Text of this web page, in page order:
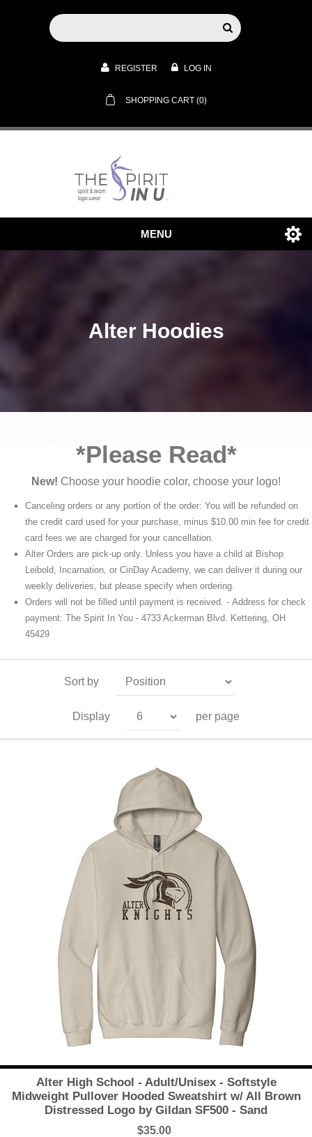
REGISTER LOG IN
SHOPPING CART (0)
MENU
Alter Hoodies
*Please Read*
New! Choose your hoodie color, choose your logo!
Canceling orders or any portion of the order: You will be refunded on
the credit card used for your purchase, minus $10.00 min fee for credit
card fees we are charged for your cancellation.
Alter Orders are pick-up only. Unless you have a child at Bishop
Leibold, Incarnation, or CinDay Academy, we can deliver it during our
weekly deliveries, but please specify when ordering.
Orders will not be filled until payment is received. - Address for check
payment: The Spirit In You - 4733 Ackerman Blvd. Kettering, OH
45429
Sort by
Display per page
Alter High School - Adult/Unisex - Softstyle
Midweight Pullover Hooded Sweatshirt w/ All Brown
Distressed Logo by Gildan SF500 - Sand
$35.00